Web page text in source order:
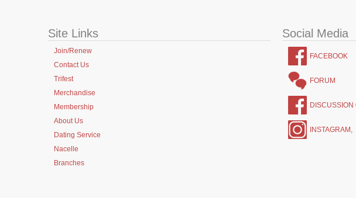
Site Links
Join/Renew
Contact Us
Trifest
Merchandise
Membership
About Us
Dating Service
Nacelle
Branches
Social Media
FACEBOOK
FORUM
DISCUSSION
INSTAGRAM,